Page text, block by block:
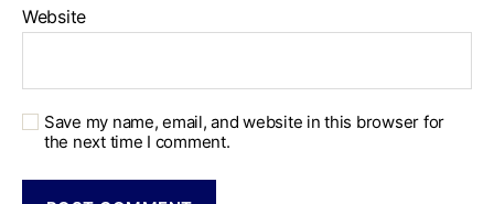
Website
Save my name, email, and website in this browser for
the next time I comment.